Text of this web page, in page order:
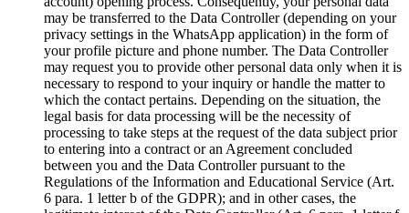
may be transferred to the Data Controller (depending on your
privacy settings in the WhatsApp application) in the form of
your profile picture and phone number. The Data Controller
may request you to provide other personal data only when it is
necessary to respond to your inquiry or handle the matter to
which the contact pertains. Depending on the situation, the
legal basis for data processing will be the necessity of
processing to take steps at the request of the data subject prior
to entering into a contract or an Agreement concluded
between you and the Data Controller pursuant to the
Regulations of the Information and Educational Service (Art.
6 para. 1 letter b of the GDPR); and in other cases, the